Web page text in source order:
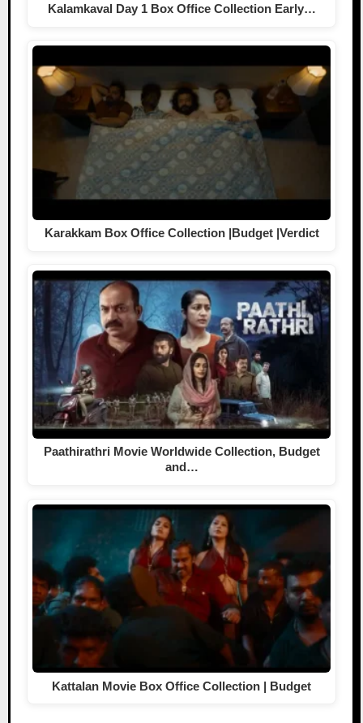
Kalamkaval Day 1 Box Office Collection Early…
Karakkam Box Office Collection |Budget |Verdict
Paathirathri Movie Worldwide Collection, Budget
and…
Kattalan Movie Box Office Collection | Budget